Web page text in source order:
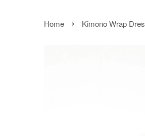
Home › Kimono Wrap